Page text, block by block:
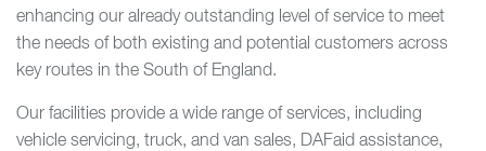
enhancing our already outstanding level of service to meet
the needs of both existing and potential customers across
key routes in the South of England.
Our facilities provide a wide range of services, including
vehicle servicing, truck, and van sales, DAFaid assistance,